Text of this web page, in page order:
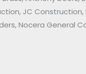
JC
Nocera General